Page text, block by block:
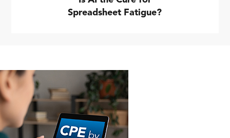
Spreadsheet Fatigue?